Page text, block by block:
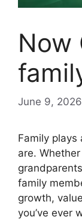
Now
June 9, 2026
Family plays
are.
family
growth,
you’ve ever